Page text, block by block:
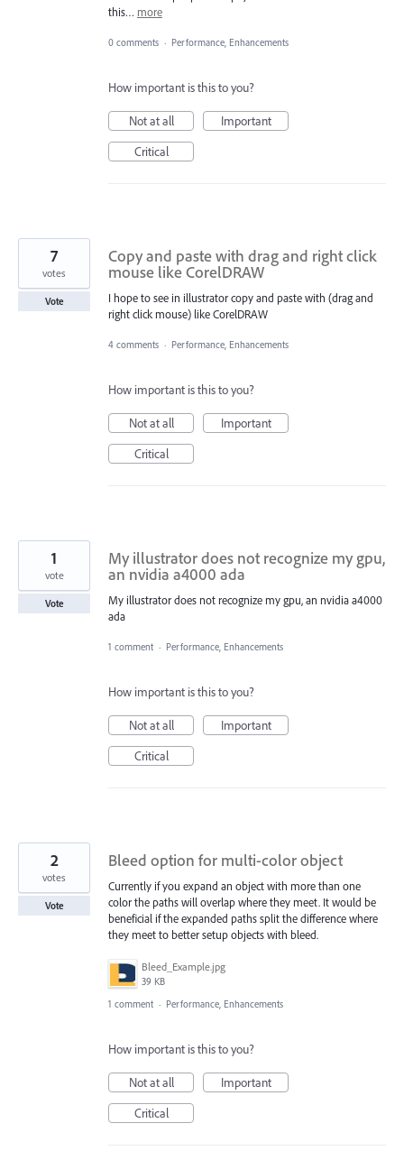
this… more
0 comments · Performance, Enhancements
How important is this to you?
Not at all
Important
Critical
Copy and paste with drag and right click
mouse like CorelDRAW
I hope to see in illustrator copy and paste with (drag and
right click mouse) like CorelDRAW
7
votes
Vote
4 comments · Performance, Enhancements
How important is this to you?
Not at all
Important
Critical
My illustrator does not recognize my gpu,
an nvidia a4000 ada
My illustrator does not recognize my gpu, an nvidia a4000
ada
1
vote
Vote
1 comment · Performance, Enhancements
How important is this to you?
Not at all
Important
Critical
Bleed option for multi-color object
Currently if you expand an object with more than one
color the paths will overlap where they meet. It would be
beneficial if the expanded paths split the difference where
they meet to better setup objects with bleed.
Bleed_Example.jpg
39 KB
2
votes
Vote
1 comment · Performance, Enhancements
How important is this to you?
Not at all
Important
Critical